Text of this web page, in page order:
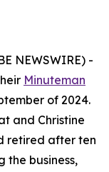
NEWSWIRE) -
Minuteman
of 2024.
and Christine
retired after ten
the business,